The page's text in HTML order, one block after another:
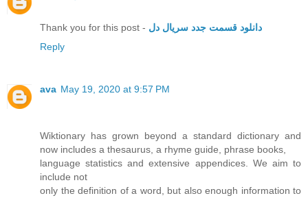
Thank you for this post - دانلود قسمت جدد سریال دل
Reply
ava May 19, 2020 at 9:57 PM
Wiktionary has grown beyond a standard dictionary and
now includes a thesaurus, a rhyme guide, phrase books,
language statistics and extensive appendices. We aim to
include not
only the definition of a word, but also enough information to